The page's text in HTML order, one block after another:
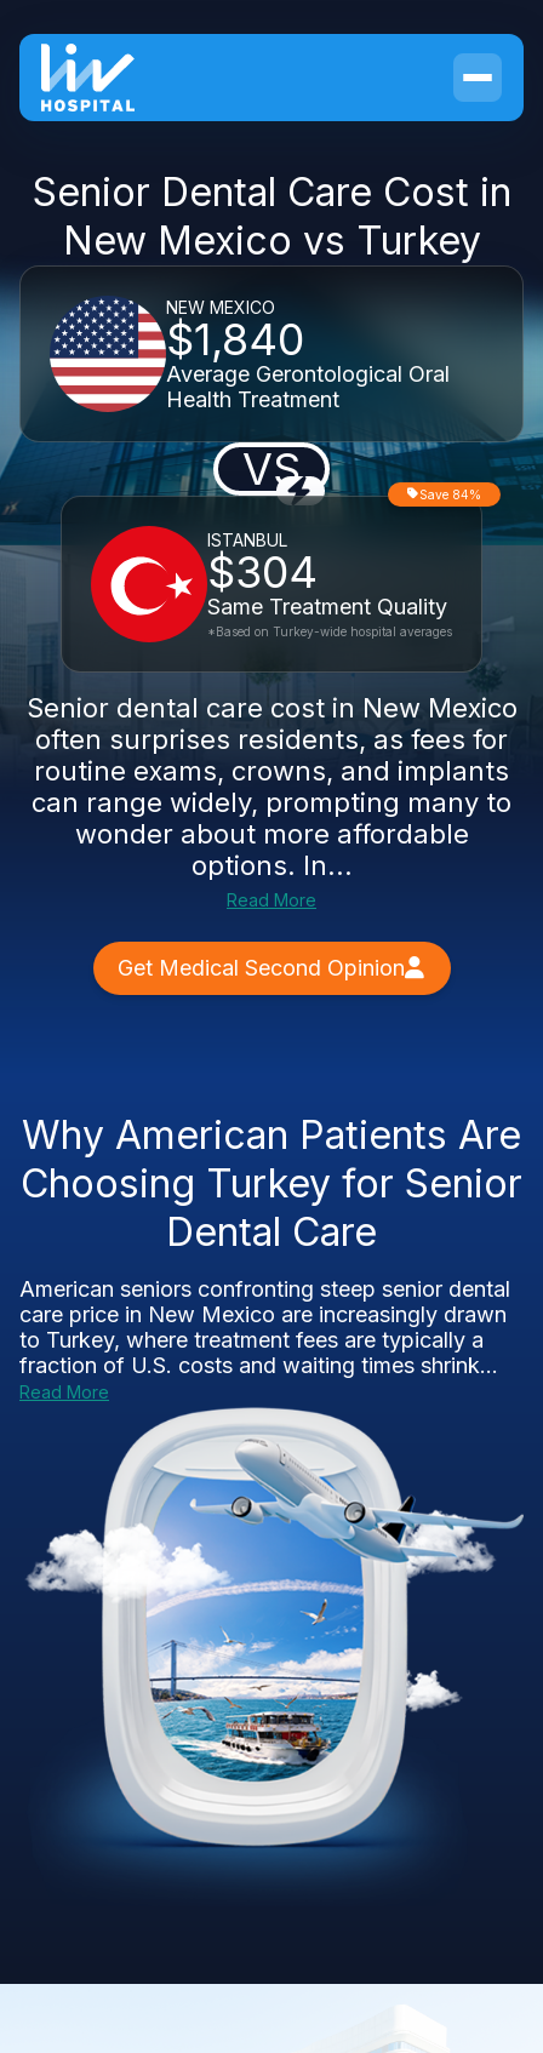
Senior Dental Care Cost in
New Mexico vs Turkey
NEW MEXICO
$1,840
Average Gerontological Oral
Health Treatment
VS
ISTANBUL
$304
Same Treatment Quality
Save 84%
*Based on Turkey-wide hospital averages
Senior dental care cost in New Mexico
often surprises residents, as fees for
routine exams, crowns, and implants
can range widely, prompting many to
wonder about more affordable
options. In...
Read More
Get Medical Second Opinion
Why American Patients Are
Choosing Turkey for Senior
Dental Care
American seniors confronting steep senior dental
care price in New Mexico are increasingly drawn
to Turkey, where treatment fees are typically a
fraction of U.S. costs and waiting times shrink...
Read More